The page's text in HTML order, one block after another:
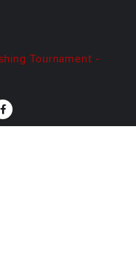
Tournament -